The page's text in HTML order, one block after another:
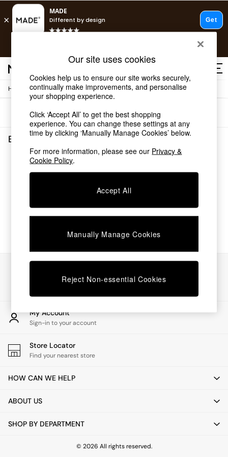
Shop all
Shop all
New in
As Seen On Social
Top Reviewed Products
Buy 2 Save 10% on Furniture
The Sofa Shop
Shop All Sofas
Beds
Chest of Drawers
Desks
Dining Tables
Dining Chairs
Dressing Tables
Garden Furniutre
Office Furniture
Shelves
Side Tables
TV units
All Lighting
Floor Lamps
Pendant Lights
Wall Lights
Home / Bedroom-Furniture
Sort
Bedroom Furniture(0)
We found no results matching your search.
My Account
Sign-in to your account
Store Locator
Find your nearest store
HOW CAN WE HELP
ABOUT US
SHOP BY DEPARTMENT
© 2026 All rights reserved.
Our site uses cookies
Cookies help us to ensure our site works securely,
continually make improvements, and personalise
your shopping experience.
Click ‘Accept All’ to get the best shopping
experience. You can change these settings at any
time by clicking ‘Manually Manage Cookies’ below.
For more information, please see our Privacy &
Cookie Policy.
Accept All
Manually Manage Cookies
Reject Non-essential Cookies